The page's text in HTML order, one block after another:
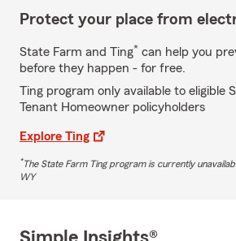
Protect your place from
State Farm and Ting* can help you
before they happen - for free.
Ting program only available to eligible
Tenant Homeowner policyholders
Explore Ting
*The State Farm Ting program is currently
WY